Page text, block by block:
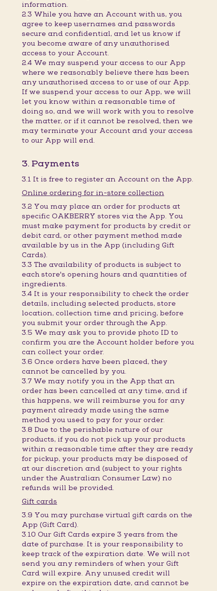
information.
2.3 While you have an Account with us, you
agree to keep usernames and passwords
secure and confidential, and let us know if
you become aware of any unauthorised
access to your Account.
2.4 We may suspend your access to our App
where we reasonably believe there has been
any unauthorised access to or use of our App.
If we suspend your access to our App, we will
let you know within a reasonable time of
doing so, and we will work with you to resolve
the matter, or if it cannot be resolved, then we
may terminate your Account and your access
to our App will end.
3. Payments
3.1 It is free to register an Account on the App.
Online ordering for in-store collection
3.2 You may place an order for products at
specific OAKBERRY stores via the App. You
must make payment for products by credit or
debit card, or other payment method made
available by us in the App (including Gift
Cards).
3.3 The availability of products is subject to
each store's opening hours and quantities of
ingredients.
3.4 It is your responsibility to check the order
details, including selected products, store
location, collection time and pricing, before
you submit your order through the App.
3.5 We may ask you to provide photo ID to
confirm you are the Account holder before you
can collect your order.
3.6 Once orders have been placed, they
cannot be cancelled by you.
3.7 We may notify you in the App that an
order has been cancelled at any time, and if
this happens, we will reimburse you for any
payment already made using the same
method you used to pay for your order.
3.8 Due to the perishable nature of our
products, if you do not pick up your products
within a reasonable time after they are ready
for pickup, your products may be disposed of
at our discretion and (subject to your rights
under the Australian Consumer Law) no
refunds will be provided.
Gift cards
3.9 You may purchase virtual gift cards on the
App (Gift Card).
3.10 Our Gift Cards expire 3 years from the
date of purchase. It is your responsibility to
keep track of the expiration date. We will not
send you any reminders of when your Gift
Card will expire. Any unused credit will
expire on the expiration date, and cannot be